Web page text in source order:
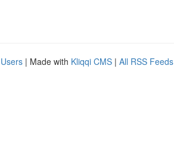
| Made with Kliqqi CMS | All RSS Feeds